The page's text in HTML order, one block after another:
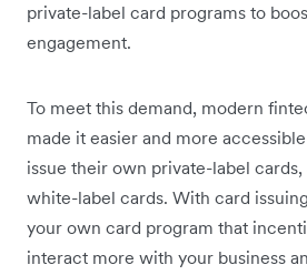
private-label card programs to
engagement.
To meet this demand, modern
made it easier and more
issue their own private-label cards,
white-label cards. With card
your own card program that
interact more with your business